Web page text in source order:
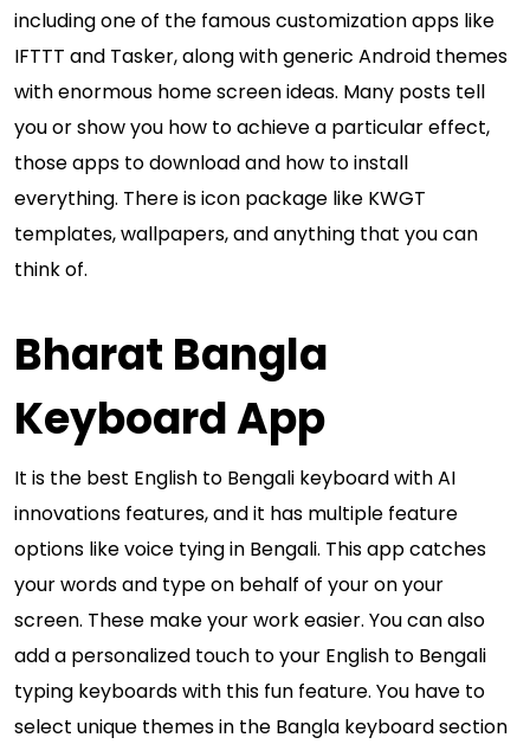
including one of the famous customization apps like
IFTTT and Tasker, along with generic Android themes
with enormous home screen ideas. Many posts tell
you or show you how to achieve a particular effect,
those apps to download and how to install
everything. There is icon package like KWGT
templates, wallpapers, and anything that you can
think of.
Bharat Bangla
Keyboard App
It is the best English to Bengali keyboard with AI
innovations features, and it has multiple feature
options like voice tying in Bengali. This app catches
your words and type on behalf of your on your
screen. These make your work easier. You can also
add a personalized touch to your English to Bengali
typing keyboards with this fun feature. You have to
select unique themes in the Bangla keyboard section